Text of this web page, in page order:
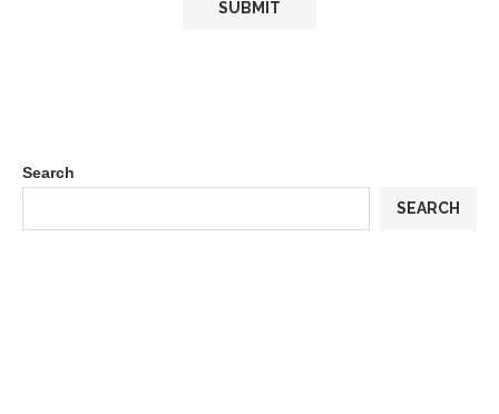
Search
SEARCH